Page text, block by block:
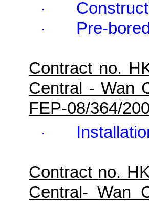
·
· Pre-
Contract no.
Central - Wan
FEP-08/364/
·
Contract no.
Central- Wan